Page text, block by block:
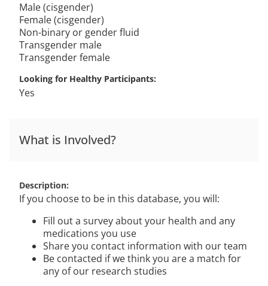
Male (cisgender)
Female (cisgender)
Non-binary or gender fluid
Transgender male
Transgender female
Looking for Healthy Participants
Yes
What is Involved?
Description
If you choose to be in this database, you will:
Fill out a survey about your health and any
medications you use
Share you contact information with our team
Be contacted if we think you are a match for
any of our research studies